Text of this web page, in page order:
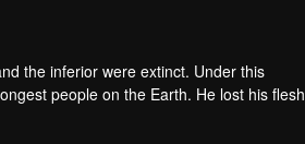
the inferior were extinct. Under this
people on the Earth. He lost his flesh
he developed a human body. Later, he